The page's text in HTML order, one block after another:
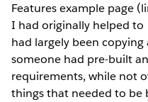
Features example page
I had originally helped
had largely been
someone had pre-built
requirements, while not
things that needed to